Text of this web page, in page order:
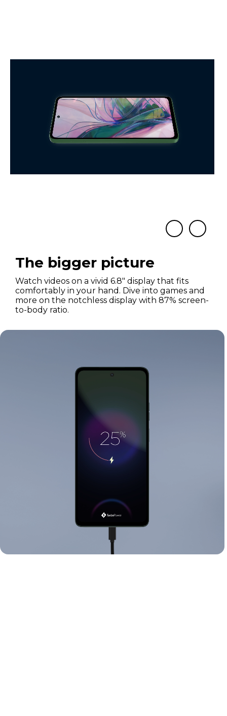
The bigger picture
Watch videos on a vivid 6.8" display that fits
comfortably in your hand. Dive into games and
more on the notchless display with 87% screen-
to-body ratio.